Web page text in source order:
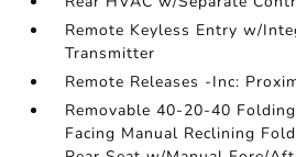
Remote Keyless Entry w/
Transmitter
Remote Releases -Inc:
Removable 40-20-40
Facing Manual Reclining